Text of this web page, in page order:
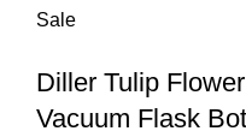
Sale
Diller Tulip
Vacuum Flask